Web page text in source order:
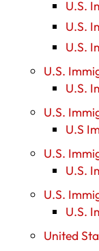
U.S.
U.S.
U.S.
U.S.
U.S.
U.S.
U.S
U.S.
U.S.
U.S.
U.S.
United